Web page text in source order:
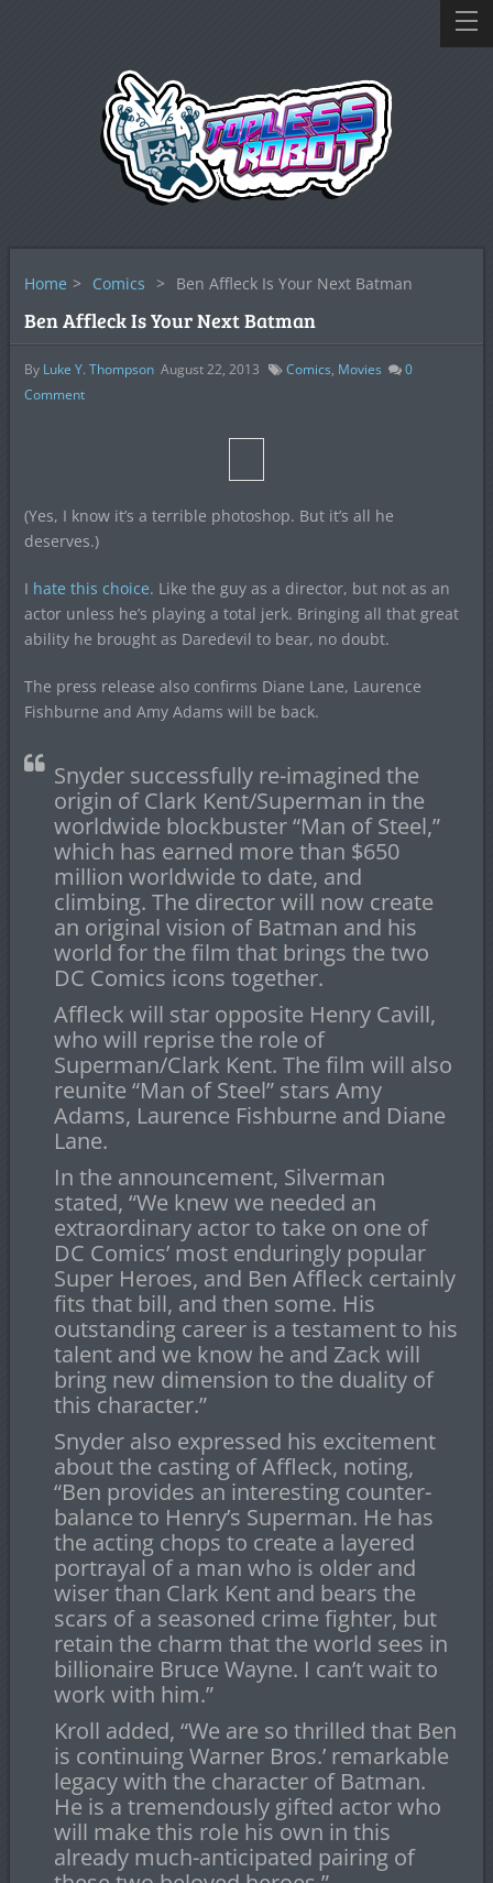
Home > Comics > Ben Affleck Is Your Next Batman
Ben Affleck Is Your Next Batman
By Luke Y. Thompson August 22, 2013 Comics, Movies
0
Comment
(Yes, I know it’s a terrible photoshop. But it’s all he
deserves.)
I hate this choice. Like the guy as a director, but not as an
actor unless he’s playing a total jerk. Bringing all that great
ability he brought as Daredevil to bear, no doubt.
The press release also confirms Diane Lane, Laurence
Fishburne and Amy Adams will be back.
Snyder successfully re-imagined the
origin of Clark Kent/Superman in the
worldwide blockbuster “Man of Steel,”
which has earned more than $650
million worldwide to date, and
climbing. The director will now create
an original vision of Batman and his
world for the film that brings the two
DC Comics icons together.
Affleck will star opposite Henry Cavill,
who will reprise the role of
Superman/Clark Kent. The film will also
reunite “Man of Steel” stars Amy
Adams, Laurence Fishburne and Diane
Lane.
In the announcement, Silverman
stated, “We knew we needed an
extraordinary actor to take on one of
DC Comics’ most enduringly popular
Super Heroes, and Ben Affleck certainly
fits that bill, and then some. His
outstanding career is a testament to his
talent and we know he and Zack will
bring new dimension to the duality of
this character.”
Snyder also expressed his excitement
about the casting of Affleck, noting,
“Ben provides an interesting counter-
balance to Henry’s Superman. He has
the acting chops to create a layered
portrayal of a man who is older and
wiser than Clark Kent and bears the
scars of a seasoned crime fighter, but
retain the charm that the world sees in
billionaire Bruce Wayne. I can’t wait to
work with him.”
Kroll added, “We are so thrilled that Ben
is continuing Warner Bros.’ remarkable
legacy with the character of Batman.
He is a tremendously gifted actor who
will make this role his own in this
already much-anticipated pairing of